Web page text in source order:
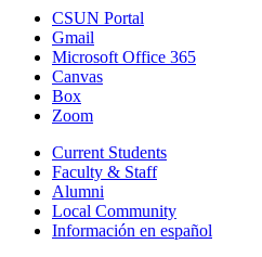
CSUN Portal
Gmail
Microsoft Office 365
Canvas
Box
Zoom
Current Students
Faculty & Staff
Alumni
Local Community
Información en español